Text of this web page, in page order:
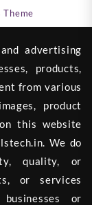
Theme
advertising
products,
from various
product
this website
We do
quality, or
or services
or